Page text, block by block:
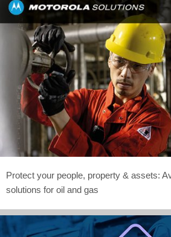
Protect your people, property & assets:
solutions for oil and gas